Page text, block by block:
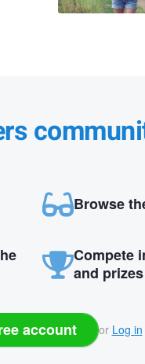
Browse
Compete
and prizes
account or Log in